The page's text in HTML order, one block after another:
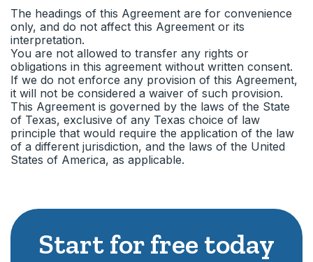
The headings of this Agreement are for convenience
only, and do not affect this Agreement or its
interpretation.
You are not allowed to transfer any rights or
obligations in this agreement without written consent.
If we do not enforce any provision of this Agreement,
it will not be considered a waiver of such provision.
This Agreement is governed by the laws of the State
of Texas, exclusive of any Texas choice of law
principle that would require the application of the law
of a different jurisdiction, and the laws of the United
States of America, as applicable.
Start for free today